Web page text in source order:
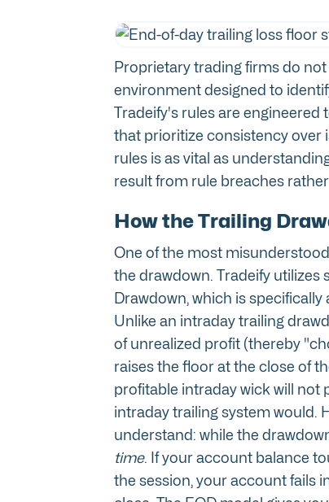
Proprietary trading firms do
environment designed to
Tradeify's rules are
that prioritize consistency over
rules is as vital as
result from rule breaches
How the Trailing
One of the most
the drawdown. Tradeify utilizes
Drawdown, which is
Unlike an intraday trailing
of unrealized profit (thereby
raises the floor at the close of
profitable intraday wick will not
intraday trailing system would.
understand: while the
time. If your account balance
the session, your account fails